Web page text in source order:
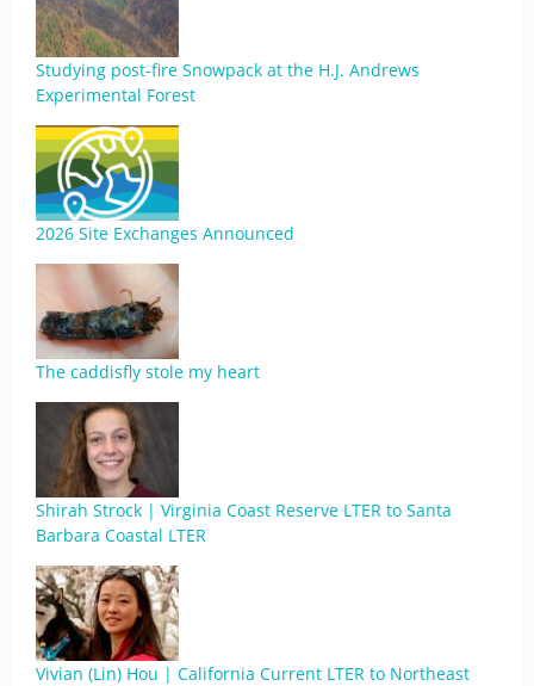
Studying post-fire Snowpack at the H.J. Andrews
Experimental Forest
2026 Site Exchanges Announced
The caddisfly stole my heart
Shirah Strock | Virginia Coast Reserve LTER to Santa
Barbara Coastal LTER
Vivian (Lin) Hou | California Current LTER to Northeast